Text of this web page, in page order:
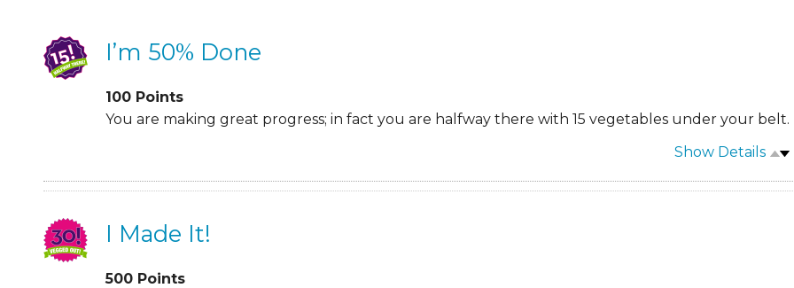
I’m 50% Done
100Points
You are making great progress; in fact you are halfway there with 15 vegetables under your belt.
Show Details
I Made It!
500Points